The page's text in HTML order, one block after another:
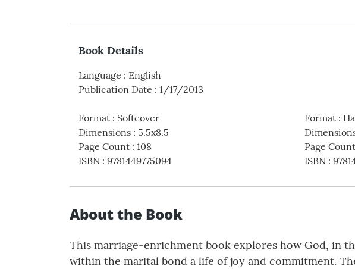
Book Details
Language : English
Publication Date : 1/17/2013
Format : Softcover
Dimensions : 5.5x8.5
Page Count : 108
ISBN : 9781449775094
Format:
Page Count
ISBN:
About the Book
This marriage-enrichment book explores how God, in
within the marital bond a life of joy and commitment.